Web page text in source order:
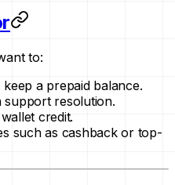
to:
a prepaid balance.
support resolution.
credit.
such as cashback or top-